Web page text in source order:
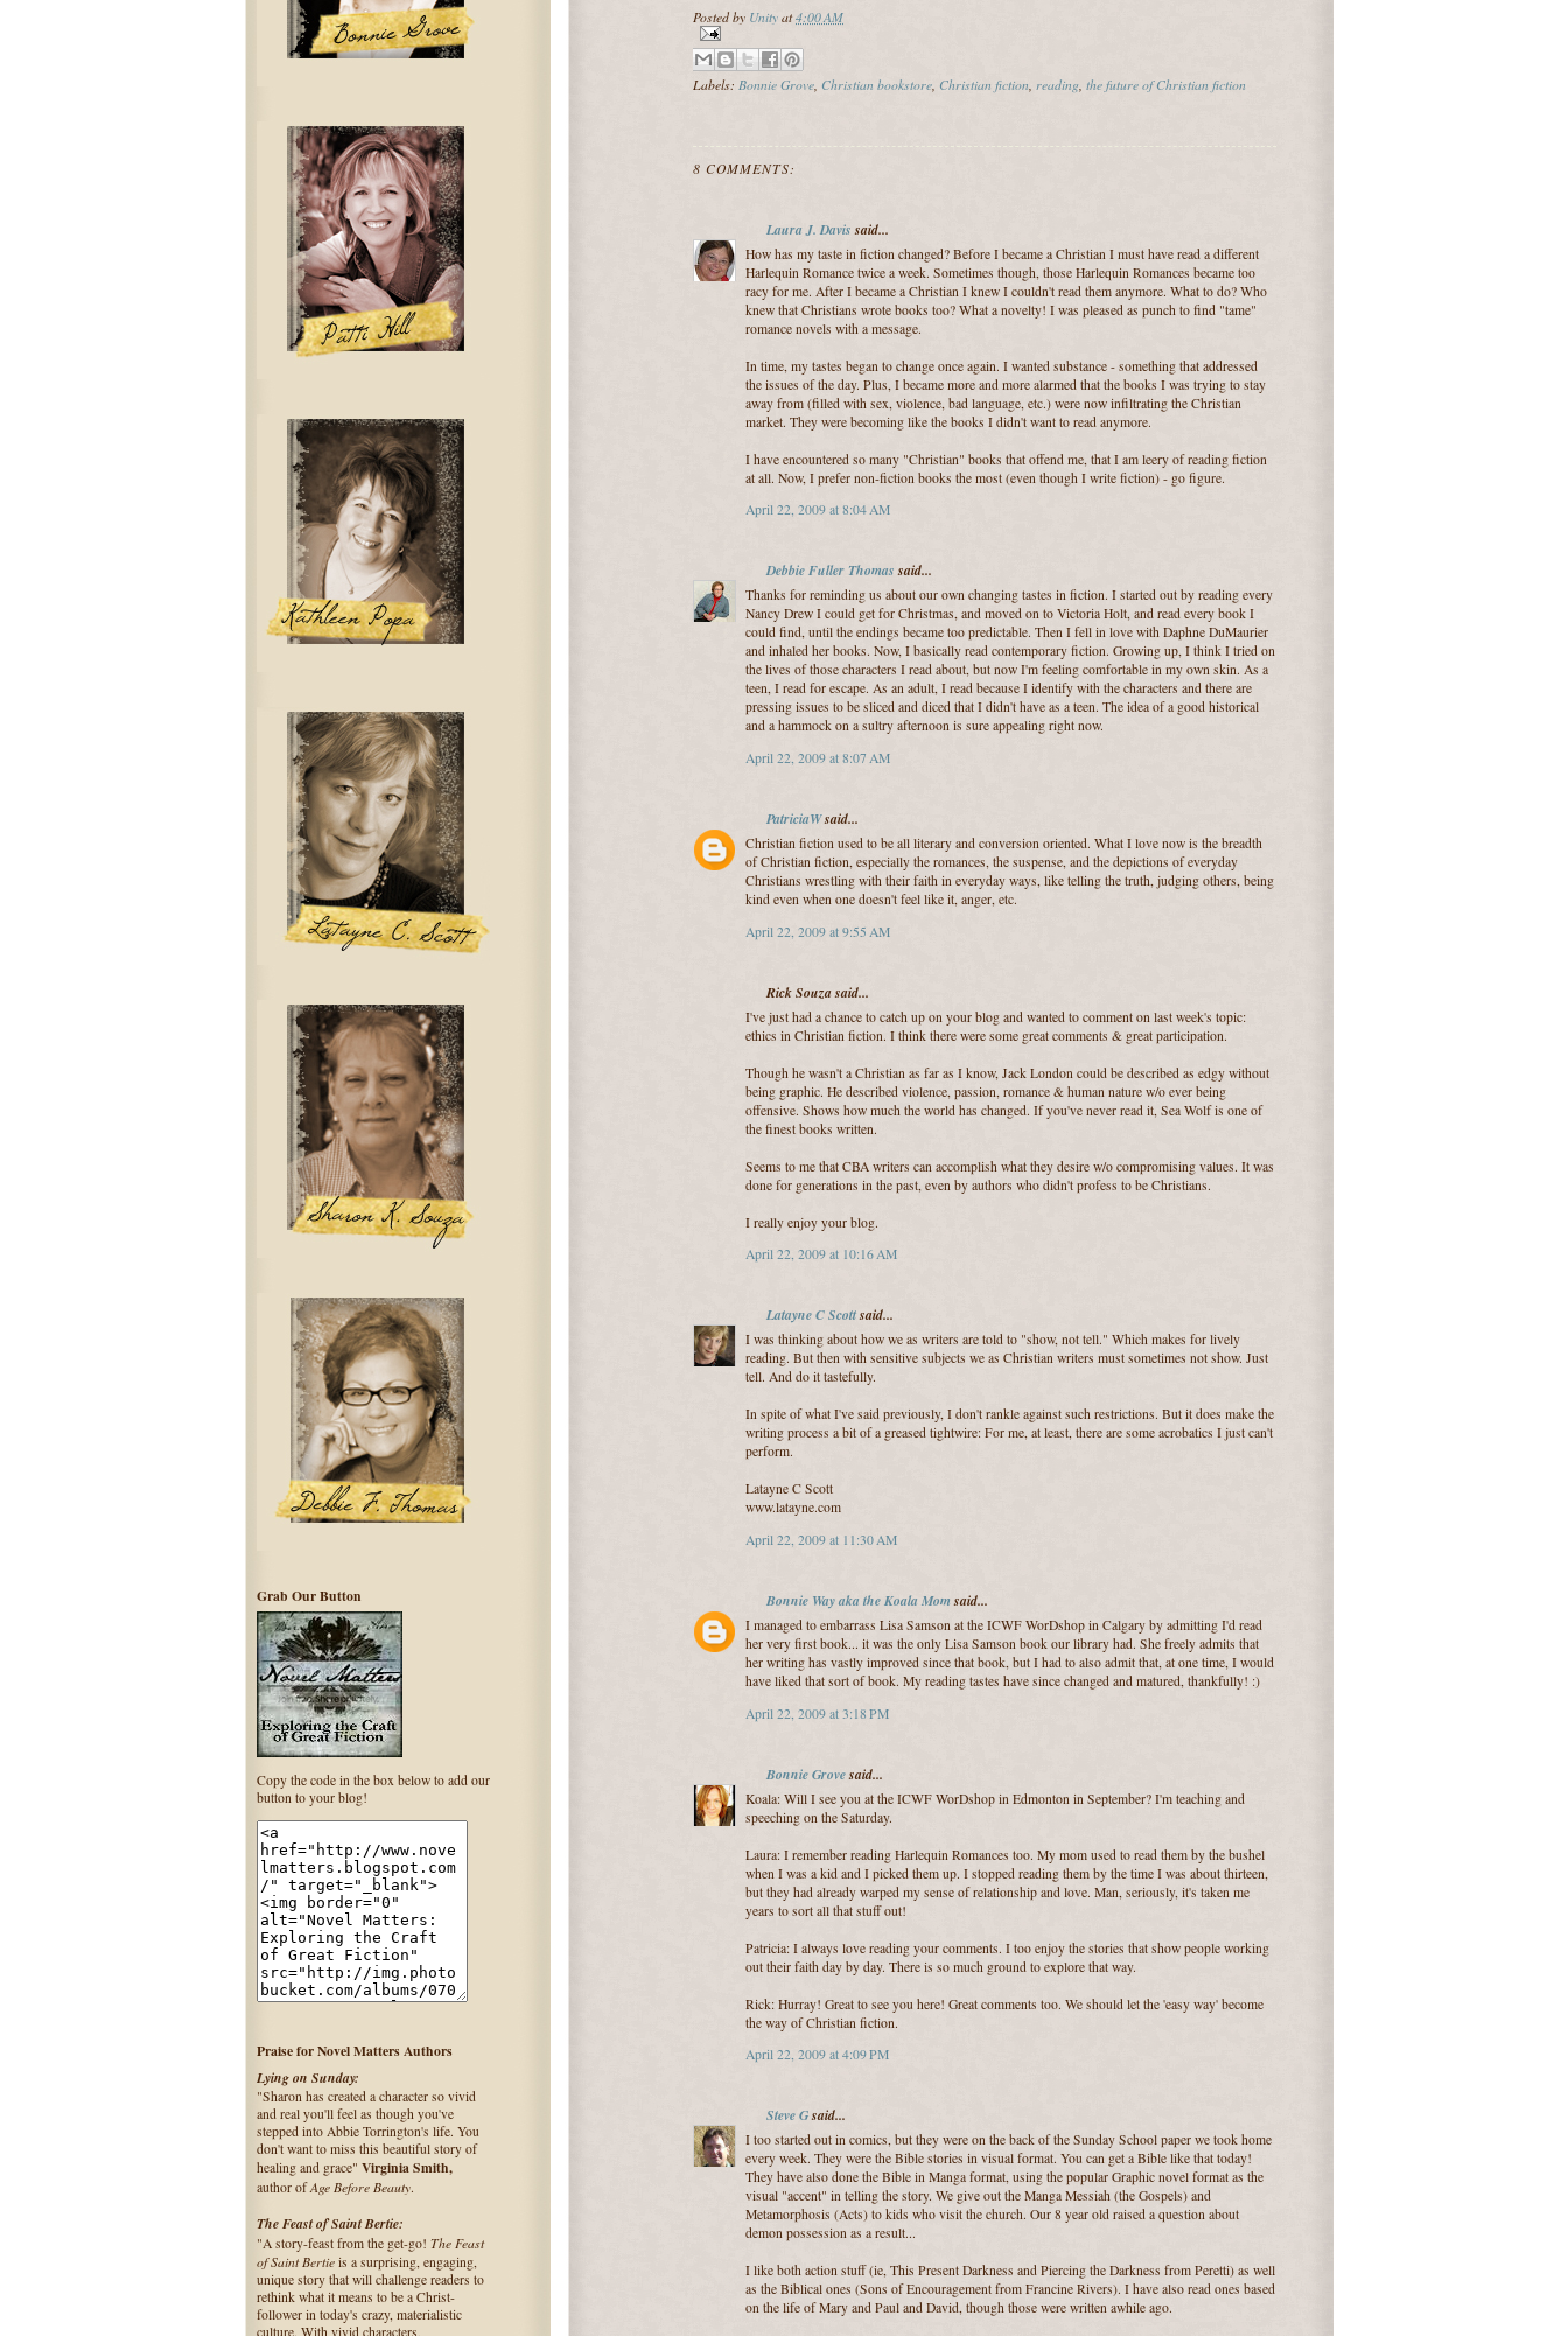
Posted by Unityat4:00 AM
Labels: Bonnie Grove Christian bookstore Christian fiction reading the future of Christian fiction
8 COMMENTS:
Laura J. Davissaid...
How has my taste in fiction changed? Before I became a Christian I must have read a different
Harlequin Romance twice a week. Sometimes though, those Harlequin Romances became too
racy for me. After I became a Christian I knew I couldn't read them anymore. What to do? Who
knew that Christians wrote books too? What a novelty! I was pleased as punch to find "tame"
romance novels with a message.
In time, my tastes began to change once again. I wanted substance - something that addressed
the issues of the day. Plus, I became more and more alarmed that the books I was trying to stay
away from (filled with sex, violence, bad language, etc.) were now infiltrating the Christian
market. They were becoming like the books I didn't want to read anymore.
I have encountered so many "Christian" books that offend me, that I am leery of reading fiction
at all. Now, I prefer non-fiction books the most (even though I write fiction) - go figure.
April 22, 2009 at 8:04 AM
Debbie Fuller Thomassaid...
Thanks for reminding us about our own changing tastes in fiction. I started out by reading every
Nancy Drew I could get for Christmas, and moved on to Victoria Holt, and read every book I
could find, until the endings became too predictable. Then I fell in love with Daphne DuMaurier
and inhaled her books. Now, I basically read contemporary fiction. Growing up, I think I tried on
the lives of those characters I read about, but now I'm feeling comfortable in my own skin. As a
teen, I read for escape. As an adult, I read because I identify with the characters and there are
pressing issues to be sliced and diced that I didn't have as a teen. The idea of a good historical
and a hammock on a sultry afternoon is sure appealing right now.
April 22, 2009 at 8:07 AM
PatriciaWsaid...
Christian fiction used to be all literary and conversion oriented. What I love now is the breadth
of Christian fiction, especially the romances, the suspense, and the depictions of everyday
Christians wrestling with their faith in everyday ways, like telling the truth, judging others, being
kind even when one doesn't feel like it, anger, etc.
April 22, 2009 at 9:55 AM
Rick Souza said...
I've just had a chance to catch up on your blog and wanted to comment on last week's topic:
ethics in Christian fiction. I think there were some great comments & great participation.
Though he wasn't a Christian as far as I know, Jack London could be described as edgy without
being graphic. He described violence, passion, romance & human nature w/o ever being
offensive. Shows how much the world has changed. If you've never read it, Sea Wolf is one of
the finest books written.
Seems to me that CBA writers can accomplish what they desire w/o compromising values. It was
done for generations in the past, even by authors who didn't profess to be Christians.
I really enjoy your blog.
April 22, 2009 at 10:16 AM
Latayne C Scottsaid...
I was thinking about how we as writers are told to "show, not tell." Which makes for lively
reading. But then with sensitive subjects we as Christian writers must sometimes not show. Just
tell. And do it tastefully.
In spite of what I've said previously, I don't rankle against such restrictions. But it does make the
writing process a bit of a greased tightwire: For me, at least, there are some acrobatics I just can't
perform.
Latayne C Scott
www.latayne.com
April 22, 2009 at 11:30 AM
Bonnie Way aka the Koala Momsaid...
I managed to embarrass Lisa Samson at the ICWF WorDshop in Calgary by admitting I'd read
her very first book... it was the only Lisa Samson book our library had. She freely admits that
her writing has vastly improved since that book, but I had to also admit that, at one time, I would
have liked that sort of book. My reading tastes have since changed and matured, thankfully! :)
April 22, 2009 at 3:18 PM
Bonnie Grovesaid...
Koala: Will I see you at the ICWF WorDshop in Edmonton in September? I'm teaching and
speeching on the Saturday.
Laura: I remember reading Harlequin Romances too. My mom used to read them by the bushel
when I was a kid and I picked them up. I stopped reading them by the time I was about thirteen,
but they had already warped my sense of relationship and love. Man, seriously, it's taken me
years to sort all that stuff out!
Patricia: I always love reading your comments. I too enjoy the stories that show people working
out their faith day by day. There is so much ground to explore that way.
Rick: Hurray! Great to see you here! Great comments too. We should let the 'easy way' become
the way of Christian fiction.
April 22, 2009 at 4:09 PM
Steve Gsaid...
I too started out in comics, but they were on the back of the Sunday School paper we took home
every week. They were the Bible stories in visual format. You can get a Bible like that today!
They have also done the Bible in Manga format, using the popular Graphic novel format as the
visual "accent" in telling the story. We give out the Manga Messiah (the Gospels) and
Metamorphosis (Acts) to kids who visit the church. Our 8 year old raised a question about
demon possession as a result...
I like both action stuff (ie, This Present Darkness and Piercing the Darkness from Peretti) as well
as the Biblical ones (Sons of Encouragement from Francine Rivers). I have also read ones based
on the life of Mary and Paul and David, though those were written awhile ago.
Grab Our Button
Copy the code in the box below to add our
button to your blog!
Praise for Novel Matters Authors
Lying on Sunday:
"Sharon has created a character so vivid
and real you'll feel as though you've
stepped into Abbie Torrington's life. You
don't want to miss this beautiful story of
healing and grace" Virginia Smith,
author ofAge Before Beauty.
The Feast of Saint Bertie:
"A story-feast from the get-go! The Feast
of Saint Bertie is a surprising, engaging,
unique story that will challenge readers to
rethink what it means to be a Christ-
follower in today's crazy, materialistic
culture. With vivid characters,